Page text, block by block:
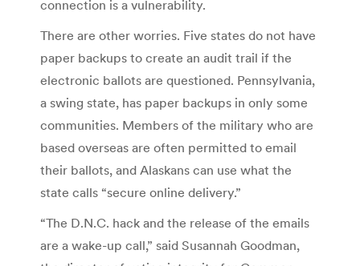
connection is a vulnerability.
There are other worries. Five states do not have
paper backups to create an audit trail if the
electronic ballots are questioned. Pennsylvania,
a swing state, has paper backups in only some
communities. Members of the military who are
based overseas are often permitted to email
their ballots, and Alaskans can use what the
state calls “secure online delivery.”
“The D.N.C. hack and the release of the emails
are a wake-up call,” said Susannah Goodman,